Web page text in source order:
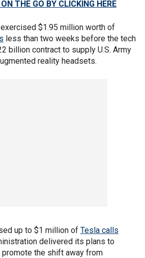
THE GO BY CLICKING HERE
$1.95 million worth of
less than two weeks before the tech
billion contract to supply U.S. Army
reality headsets.
up to $1 million of Tesla calls
delivered its plans to
the shift away from